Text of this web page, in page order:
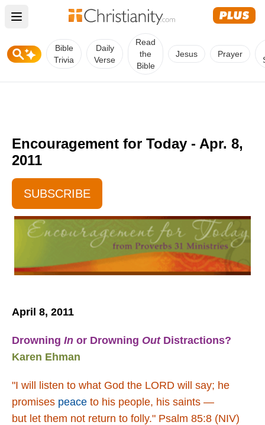
Open main menu
Bible
Trivia
Daily
Verse
Read
the
Bible
Jesus Prayer
Encouragement for Today - Apr. 8,
2011
SUBSCRIBE
April 8, 2011
Drowning In or Drowning Out Distractions?
Karen Ehman
"I will listen to what God the LORD will say; he
promises peace to his people, his saints —
but let them not return to folly." Psalm 85:8 (NIV)